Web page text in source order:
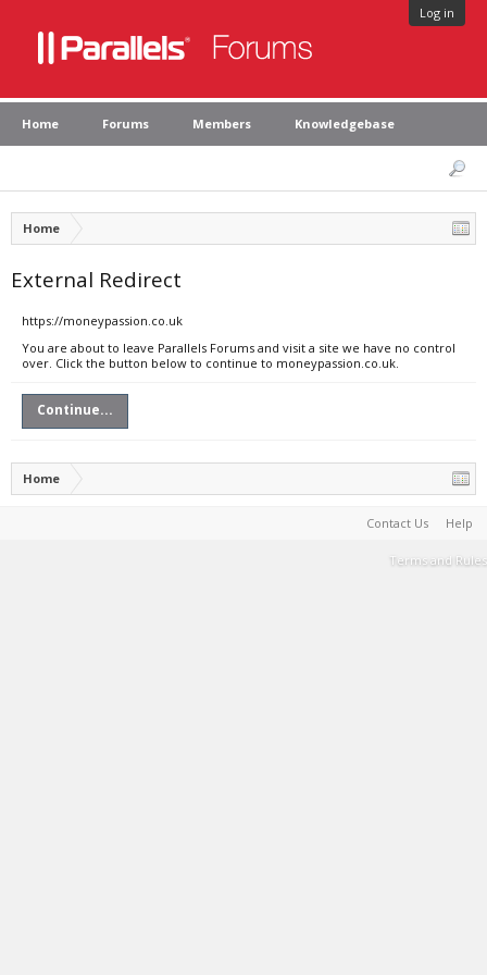
Log in
Home Forums Members Knowledgebase
Home
External Redirect
https://moneypassion.co.uk
You are about to leave Parallels Forums and visit a site we have no control
over. Click the button below to continue to moneypassion.co.uk.
Continue...
Home
Contact Us Help
Terms and Rules